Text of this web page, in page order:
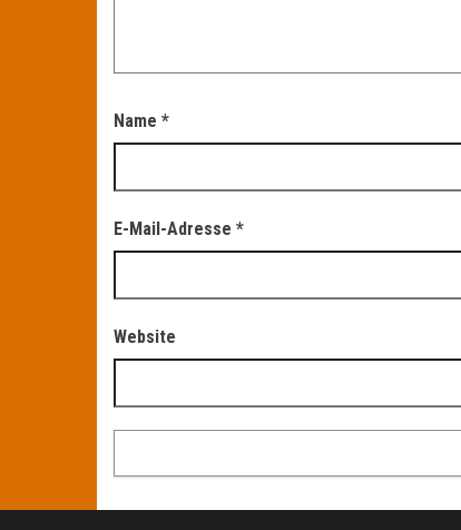
Name *
E-Mail-Adresse *
Website